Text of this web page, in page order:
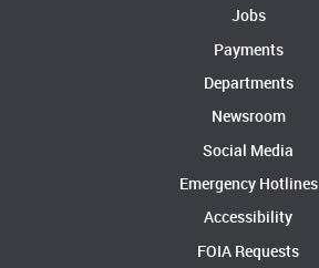
Jobs
Payments
Departments
Newsroom
Social Media
Emergency Hotlines
Accessibility
FOIA Requests